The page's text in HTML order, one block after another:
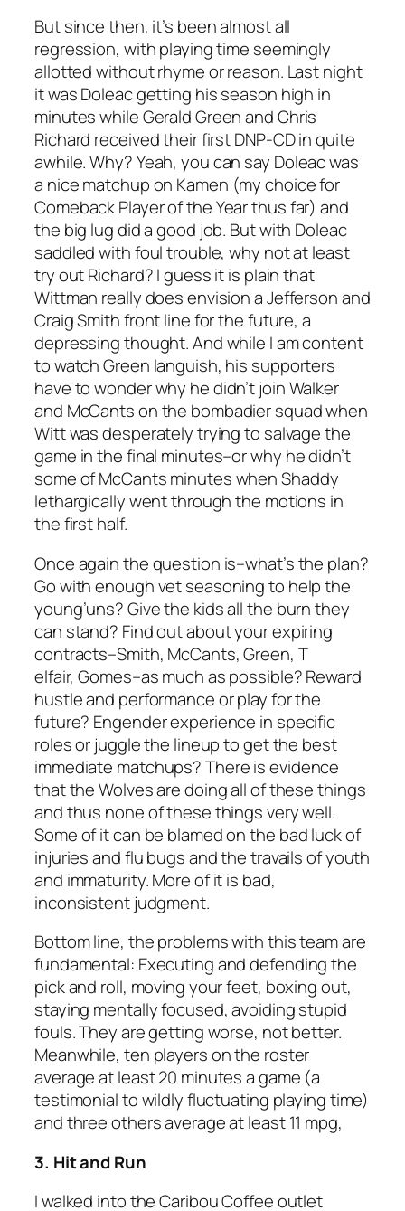
But since then, it’s been almost all
regression, with playing time seemingly
allotted without rhyme or reason. Last night
it was Doleac getting his season high in
minutes while Gerald Green and Chris
Richard received their first DNP-CD in quite
awhile. Why? Yeah, you can say Doleac was
a nice matchup on Kamen (my choice for
Comeback Player of the Year thus far) and
the big lug did a good job. But with Doleac
saddled with foul trouble, why not at least
try out Richard? I guess it is plain that
Wittman really does envision a Jefferson and
Craig Smith front line for the future, a
depressing thought. And while I am content
to watch Green languish, his supporters
have to wonder why he didn’t join Walker
and McCants on the bombadier squad when
Witt was desperately trying to salvage the
game in the final minutes–or why he didn’t
some of McCants minutes when Shaddy
lethargically went through the motions in
the first half.
Once again the question is–what’s the plan?
Go with enough vet seasoning to help the
young’uns? Give the kids all the burn they
can stand? Find out about your expiring
contracts–Smith, McCants, Green, T
elfair, Gomes–as much as possible? Reward
hustle and performance or play for the
future? Engender experience in specific
roles or juggle the lineup to get the best
immediate matchups? There is evidence
that the Wolves are doing all of these things
and thus none of these things very well.
Some of it can be blamed on the bad luck of
injuries and flu bugs and the travails of youth
and immaturity. More of it is bad,
inconsistent judgment.
Bottom line, the problems with this team are
fundamental: Executing and defending the
pick and roll, moving your feet, boxing out,
staying mentally focused, avoiding stupid
fouls. They are getting worse, not better.
Meanwhile, ten players on the roster
average at least 20 minutes a game (a
testimonial to wildly fluctuating playing time)
and three others average at least 11 mpg,
3. Hit and Run
I walked into the Caribou Coffee outlet